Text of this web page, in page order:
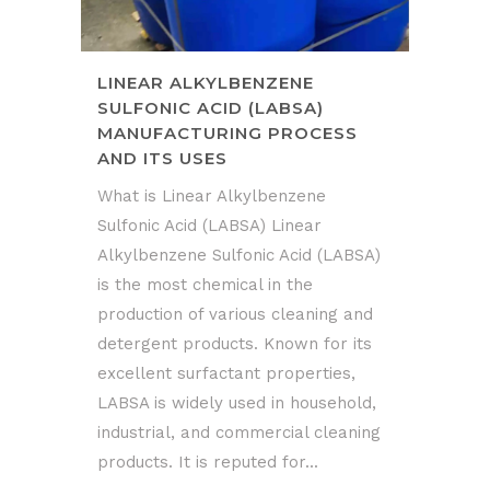
LINEAR ALKYLBENZENE
SULFONIC ACID (LABSA)
MANUFACTURING PROCESS
AND ITS USES
What is Linear Alkylbenzene
Sulfonic Acid (LABSA) Linear
Alkylbenzene Sulfonic Acid (LABSA)
is the most chemical in the
production of various cleaning and
detergent products. Known for its
excellent surfactant properties,
LABSA is widely used in household,
industrial, and commercial cleaning
products. It is reputed for...